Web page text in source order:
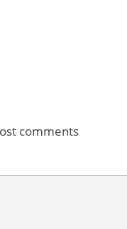
comments